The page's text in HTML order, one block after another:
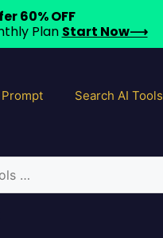
Search AI Tools
60% OFF
Plan Start Now⟶